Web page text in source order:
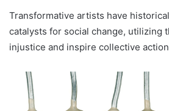
Transformative artists have
catalysts for social change, utilizing
injustice and inspire collective